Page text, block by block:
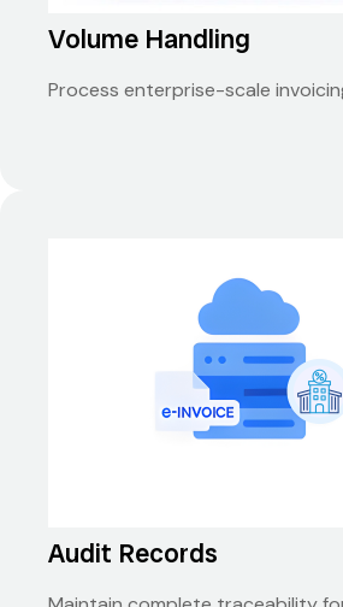
Volume Handling
Process enterprise-scale
Audit Records